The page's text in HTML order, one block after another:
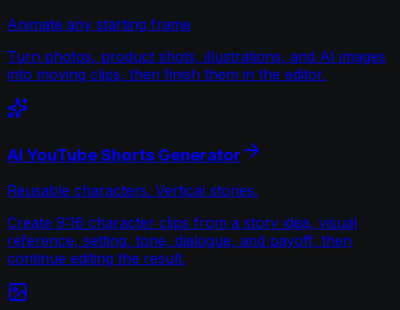
Animate any starting frame
Turn photos, product shots, illustrations, and AI images
into moving clips, then finish them in the editor.
AI YouTube Shorts Generator
Reusable characters. Vertical stories.
Create 9:16 character clips from a story idea, visual
reference, setting, tone, dialogue, and payoff, then
continue editing the result.